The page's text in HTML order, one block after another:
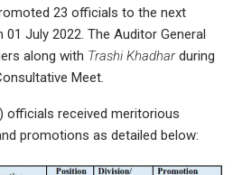
23 officials to the next
July 2022. The Auditor General
along with Trashi Khadharduring
Meet.
officials received meritorious
promotions as detailed below: